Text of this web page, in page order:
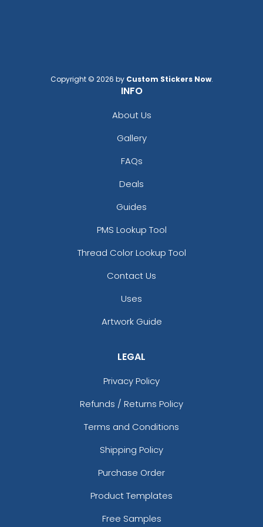
Dark Green
Dark Green/black
Forest/white
Green Camo/white
Grey Steel/ Black
Gunmetal Gray/ Black
Harvest Duck Camo - Light Brown
Heather Gray / Birch / Biscuit
Copyright © 2026 by Custom Stickers Now.
INFO
About Us
Gallery
FAQs
Deals
Guides
PMS Lookup Tool
Thread Color Lookup Tool
Contact Us
Uses
Artwork Guide
LEGAL
Privacy Policy
Refunds / Returns Policy
Terms and Conditions
Shipping Policy
Purchase Order
Product Templates
Free Samples